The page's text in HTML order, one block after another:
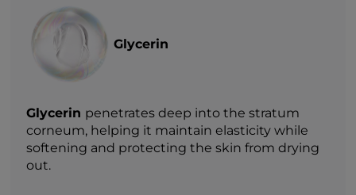
Glycerin
Glycerin penetrates deep into the stratum
corneum, helping it maintain elasticity while
softening and protecting the skin from drying
out.